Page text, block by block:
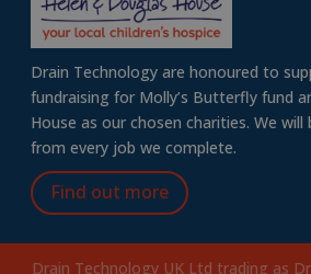
Drain Technology are honoured to
fundraising for Molly’s Butterfly fund
House as our chosen charities. We
from every job we complete.
Find out more
Drain Technology UK Ltd trading as